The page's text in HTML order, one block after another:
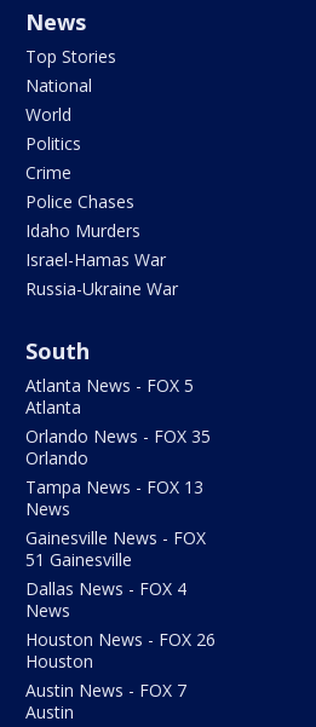
News
Top Stories
National
World
Politics
Crime
Police Chases
Idaho Murders
Israel-Hamas War
Russia-Ukraine War
South
Atlanta News - FOX 5
Atlanta
Orlando News - FOX 35
Orlando
Tampa News - FOX 13
News
Gainesville News - FOX
51 Gainesville
Dallas News - FOX 4
News
Houston News - FOX 26
Houston
Austin News - FOX 7
Austin